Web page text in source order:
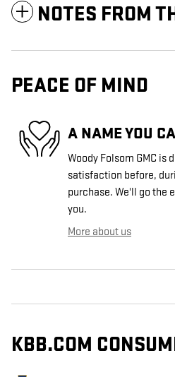
NOTES FROM
PEACE OF MIND
A NAME YOU
Woody Folsom GMC is
satisfaction before,
purchase. We'll go the
you.
More about us
KBB.COM